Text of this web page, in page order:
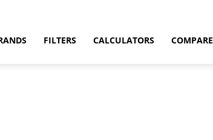
FILTERS CALCULATORS COMPARE